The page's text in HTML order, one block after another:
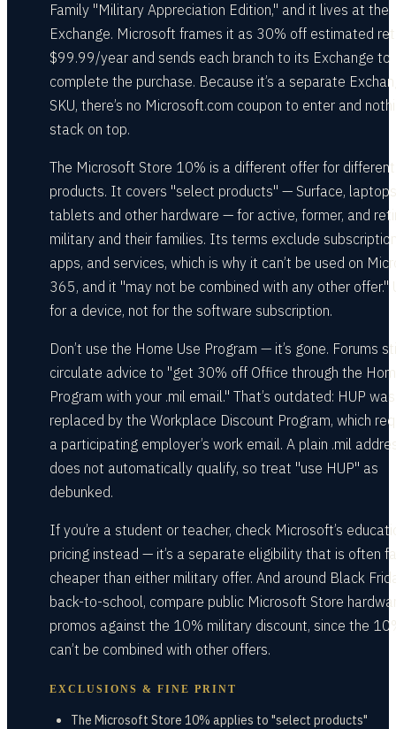
Family "Military Appreciation Edition," and it lives at the
Exchange. Microsoft frames it as 30% off estimated
$99.99/year and sends each branch to its Exchange to
complete the purchase. Because it’s a separate
SKU, there’s no Microsoft.com coupon to enter and
stack on top.
The Microsoft Store 10% is a different offer for different
products. It covers "select products" — Surface,
tablets and other hardware — for active, former, and
military and their families. Its terms exclude
apps, and services, which is why it can’t be used on
365, and it "may not be combined with any other offer."
for a device, not for the software subscription.
Don’t use the Home Use Program — it’s gone. Forums
circulate advice to "get 30% off Office through the
Program with your .mil email." That’s outdated: HUP was
replaced by the Workplace Discount Program, which
a participating employer’s work email. A plain .mil
does not automatically qualify, so treat "use HUP" as
debunked.
If you’re a student or teacher, check Microsoft’s
pricing instead — it’s a separate eligibility that is often
cheaper than either military offer. And around Black
back-to-school, compare public Microsoft Store
promos against the 10% military discount, since the
can’t be combined with other offers.
EXCLUSIONS & FINE PRINT
The Microsoft Store 10% applies to "select products"